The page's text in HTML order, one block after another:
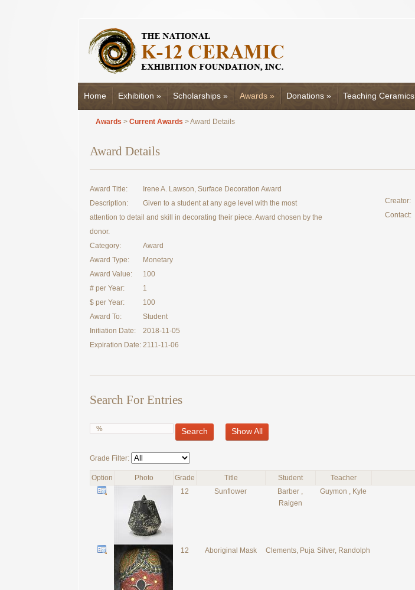
Home Exhibition » Scholarships » Awards » Donations » Teaching Ceramics
Awards > Current Awards > Award Details
Award Details
Award Title:
Irene A. Lawson, Surface Decoration Award
Description:
Given to a student at any age level with the most
attention to detail and skill in decorating their piece. Award chosen by the
donor.
Category:
Award
Award Type:
Monetary
Award Value:
100
# per Year:
1
$ per Year:
100
Award To:
Student
Initiation Date:
2018-11-05
Expiration Date: 2111-11-06
Creator:
Contact:
Search For Entries
Search Show All
Grade Filter:
Option Photo Grade Title Student Teacher
12
Sunflower
Barber ,
Raigen
Guymon , Kyle
12 Aboriginal Mask Clements, Puja Silver, Randolph